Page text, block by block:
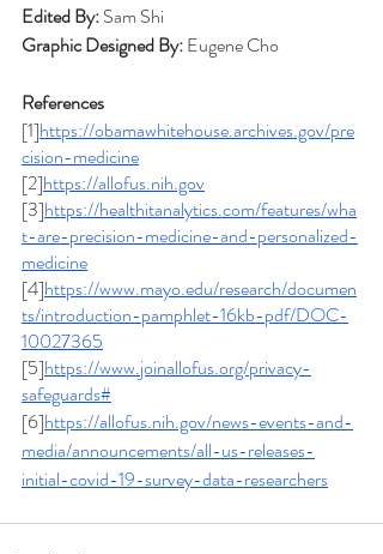
Edited By: Sam Shi
Graphic Designed By: Eugene Cho
References
[1]https://obamawhitehouse.archives.gov/pre
cision-medicine
[2]https://allofus.nih.gov
[3]https://healthitanalytics.com/features/wha
t-are-precision-medicine-and-personalized-
medicine
[4]https://www.mayo.edu/research/documen
ts/introduction-pamphlet-16kb-pdf/DOC-
10027365
[5]https://www.joinallofus.org/privacy-
safeguards#
[6]https://allofus.nih.gov/news-events-and-
media/announcements/all-us-releases-
initial-covid-19-survey-data-researchers